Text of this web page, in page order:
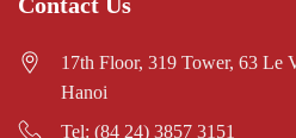
17th Floor, 319 Tower, 63 Le
Hanoi
Tel: (84 24) 3857 3151